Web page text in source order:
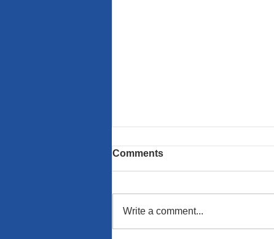
Comments
Write a comment...